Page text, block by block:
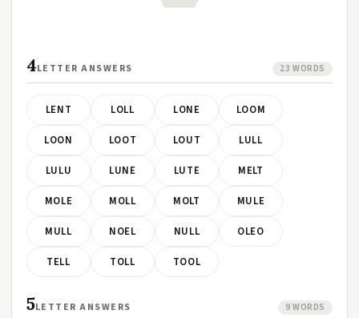
4LETTER ANSWERS 23 WORDS
LENT LOLL LONE LOOM
LOON LOOT LOUT LULL
LULU LUNE LUTE MELT
MOLE MOLL MOLT MULE
MULL NOEL NULL OLEO
TELL TOLL TOOL
5LETTER ANSWERS 9 WORDS